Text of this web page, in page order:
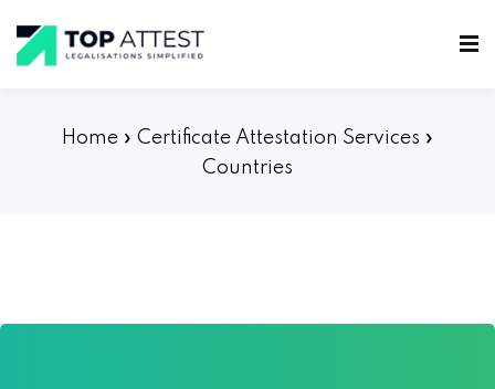
Home» Certificate Attestation Services »
Countries